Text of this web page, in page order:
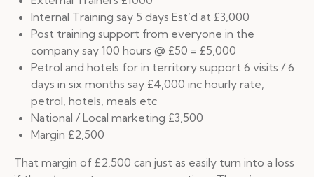
Internal Training say 5 days Est’d at £3,000
Post training support from everyone in the
company say 100 hours @ £50 = £5,000
Petrol and hotels for in territory support 6 visits / 6
days in six months say £4,000 inc hourly rate,
petrol, hotels, meals etc
National / Local marketing £3,500
Margin £2,500
That margin of £2,500 can just as easily turn into a loss